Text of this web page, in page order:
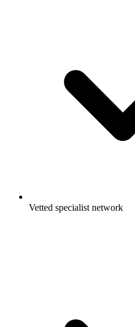
Vetted specialist network